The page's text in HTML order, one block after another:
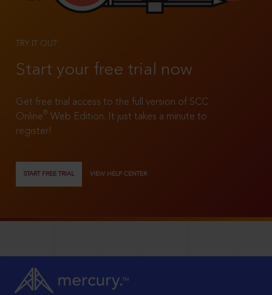
TRY IT OUT
Start your free trial now
Get free trial access to the full version of SCC
Online®
Web Edition. It just takes a minute to
register!
START FREE TRIAL VIEW HELP CENTER